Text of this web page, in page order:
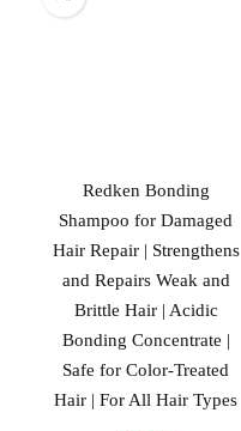
Redken Bonding
Shampoo for Damaged
Hair Repair | Strengthens
and Repairs Weak and
Brittle Hair | Acidic
Bonding Concentrate |
Safe for Color-Treated
Hair | For All Hair Types